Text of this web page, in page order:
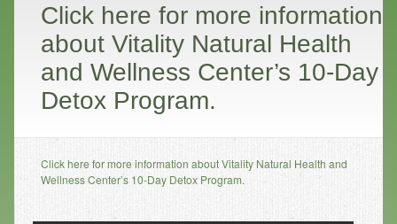
Services
Acupuncture
Massage Therapy
Chiropractic Care
Psychophysiology
Click here for more information
about Vitality Natural Health
and Wellness Center’s 10-Day
Detox Program.
Click here for more information about Vitality Natural Health and
Wellness Center’s 10-Day Detox Program.